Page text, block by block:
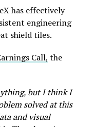
as a joint
xAI aimed at
annually, an
Intel joined as a
has said
and for months
even as
has effectively
engineering
shield tiles.
Call, the
but I think I
solved at this
and visual